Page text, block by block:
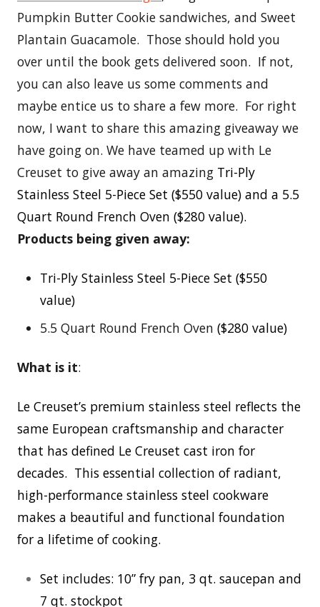
Pumpkin Butter Cookie sandwiches, and Sweet
Plantain Guacamole. Those should hold you
over until the book gets delivered soon. If not,
you can also leave us some comments and
maybe entice us to share a few more. For right
now, I want to share this amazing giveaway we
have going on. We have teamed up with Le
Creuset to give away an amazing Tri-Ply
Stainless Steel 5-Piece Set ($550 value) and a 5.5
Quart Round French Oven ($280 value).
Products being given away:
Tri-Ply Stainless Steel 5-Piece Set ($550
value)
5.5 Quart Round French Oven ($280 value)
What is it:
Le Creuset’s premium stainless steel reflects the
same European craftsmanship and character
that has defined Le Creuset cast iron for
decades. This essential collection of radiant,
high-performance stainless steel cookware
makes a beautiful and functional foundation
for a lifetime of cooking.
Set includes: 10” fry pan, 3 qt. saucepan and
7 qt. stockpot